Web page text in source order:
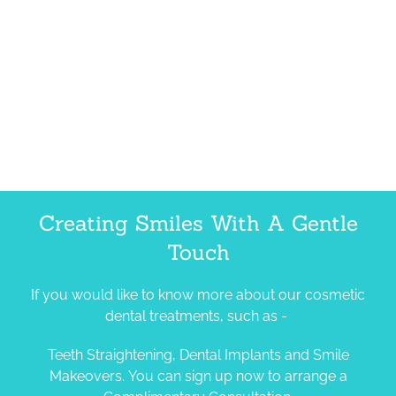
Creating Smiles With A Gentle
Touch
If you would like to know more about our cosmetic
dental treatments, such as -
Teeth Straightening, Dental Implants and Smile
Makeovers. You can sign up now to arrange a